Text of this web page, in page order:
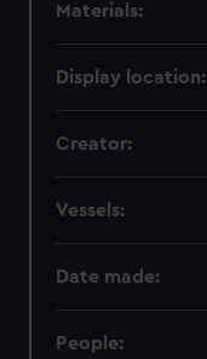
Materials:
Display location:
Creator:
Vessels:
Date made:
People: